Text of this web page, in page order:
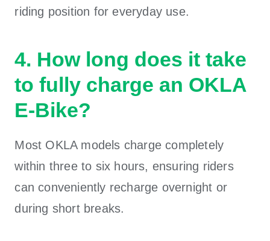
riding position for everyday use.
4. How long does it take
to fully charge an OKLA
E-Bike?
Most OKLA models charge completely
within three to six hours, ensuring riders
can conveniently recharge overnight or
during short breaks.